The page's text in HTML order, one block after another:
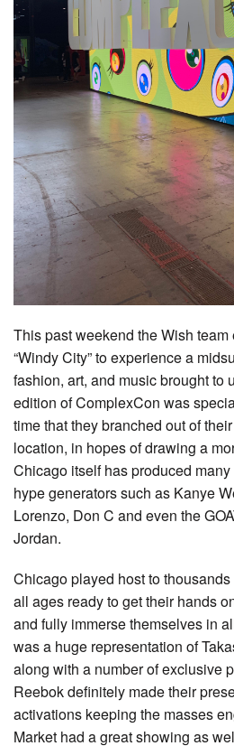
This past weekend the Wish
“Windy City” to experience a
fashion, art, and music brought to
edition of ComplexCon was
time that they branched out of
location, in hopes of drawing a
Chicago itself has produced
hype generators such as Kanye
Lorenzo, Don C and even the
Jordan.
Chicago played host to
all ages ready to get their hands
and fully immerse themselves in
was a huge representation of
along with a number of exclusive
Reebok definitely made their
activations keeping the masses
Market had a great showing as